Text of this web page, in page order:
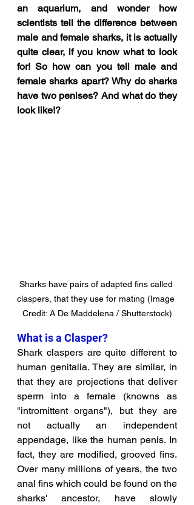
an aquarium, and wonder how
scientists tell the difference between
male and female sharks, it is actually
quite clear, if you know what to look
for! So how can you tell male and
female sharks apart? Why do sharks
have two penises? And what do they
look like!?
Sharks have pairs of adapted fins called
claspers, that they use for mating (Image
Credit: A De Maddelena / Shutterstock)
What is a Clasper?
Shark claspers are quite different to
human genitalia. They are similar, in
that they are projections that deliver
sperm into a female (knowns as
"intromittent organs"), but they are
not actually an independent
appendage, like the human penis. In
fact, they are modified, grooved fins.
Over many millions of years, the two
anal fins which could be found on the
sharks' ancestor, have slowly